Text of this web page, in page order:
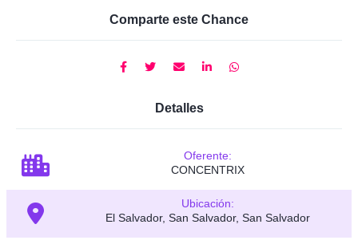
Comparte este Chance
Detalles
Oferente:
CONCENTRIX
Ubicación:
El Salvador, San Salvador, San Salvador